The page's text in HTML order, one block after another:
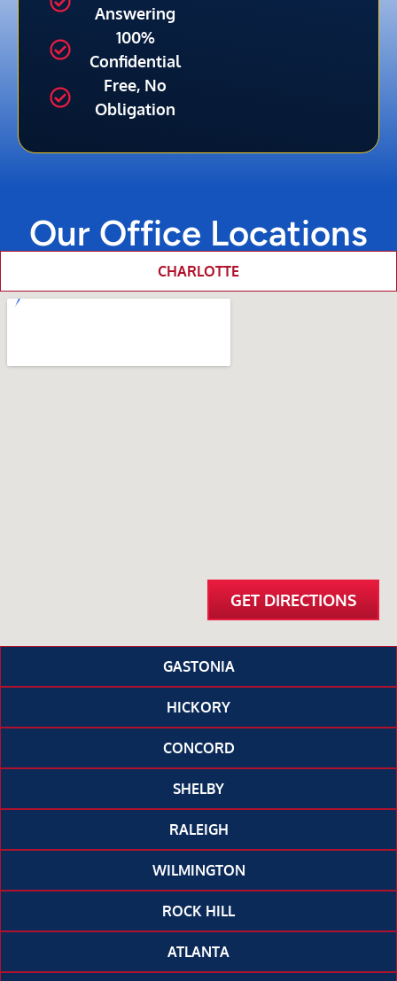
Answering
100%
Confidential
Free, No
Obligation
Our Office Locations
CHARLOTTE
GASTONIA
HICKORY
CONCORD
SHELBY
RALEIGH
WILMINGTON
ROCK HILL
ATLANTA
GET DIRECTIONS